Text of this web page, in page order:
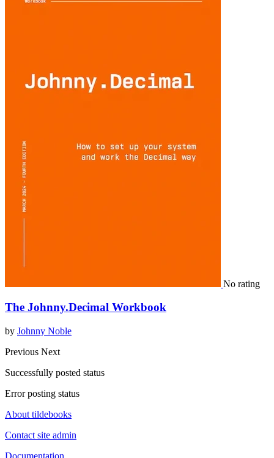
No rating
The Johnny.Decimal Workbook
by Johnny Noble
Previous Next
Successfully posted status
Error posting status
About tildebooks
Contact site admin
Documentation